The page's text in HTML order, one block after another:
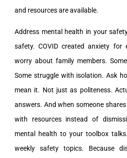
and resources are available.
Address mental health in your
safety. COVID created anxiety for
worry about family members.
Some struggle with isolation. Ask
mean it. Not just as politeness.
answers. And when someone
with resources instead of
mental health to your toolbox
weekly safety topics. Because